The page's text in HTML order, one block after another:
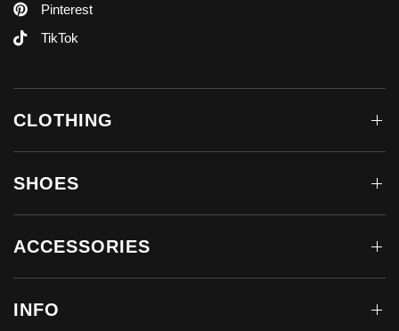
Pinterest
TikTok
CLOTHING
SHOES
ACCESSORIES
INFO